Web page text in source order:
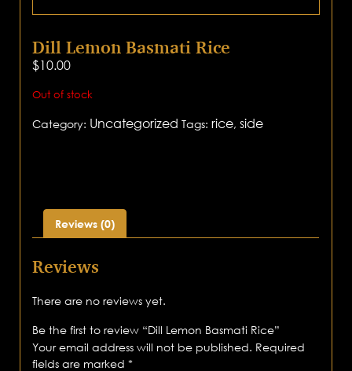
Dill Lemon Basmati Rice
$10.00
Out of stock
Category: Uncategorized Tags:rice,side
Reviews (0)
Reviews
There are no reviews yet.
Be the first to review “Dill Lemon Basmati Rice”
Your email address will not be published. Required
fields are marked*